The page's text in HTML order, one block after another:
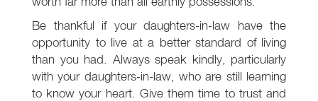
Be thankful if your daughters-in-law have the
opportunity to live at a better standard of living
than you had. Always speak kindly, particularly
with your daughters-in-law, who are still learning
to know your heart. Give them time to trust and